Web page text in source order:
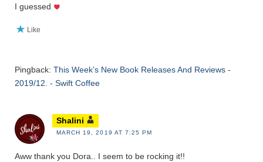
I guessed
Like
Pingback: This Week’s New Book Releases And Reviews -
2019/12. - Swift Coffee
Shalini
MARCH 19, 2019 AT 7:25 PM
Aww thank you Dora.. I seem to be rocking it!!